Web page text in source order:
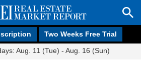
Two Weeks Free Trial
Aug. 11 (Tue) - Aug. 16 (Sun)